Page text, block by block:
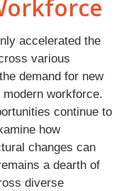
accelerated the
various
demand for new
workforce.
continue to
how
changes can
a dearth of
diverse